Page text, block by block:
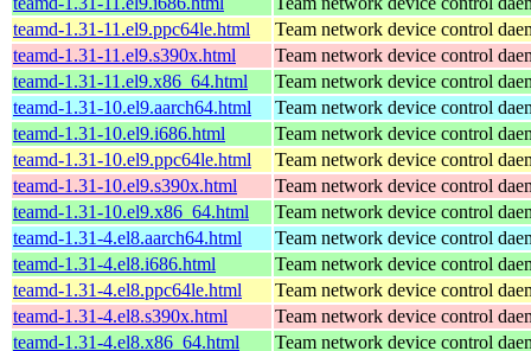
teamd-1.31-11.el9.ppc64le.html
Team network device control
teamd-1.31-11.el9.s390x.html
Team network device control
teamd-1.31-11.el9.x86_64.html
Team network device control
teamd-1.31-10.el9.aarch64.html
Team network device control
teamd-1.31-10.el9.i686.html
Team network device control
teamd-1.31-10.el9.ppc64le.html
Team network device control
teamd-1.31-10.el9.s390x.html
Team network device control
teamd-1.31-10.el9.x86_64.html
Team network device control
teamd-1.31-4.el8.aarch64.html
Team network device control
teamd-1.31-4.el8.i686.html
Team network device control
teamd-1.31-4.el8.ppc64le.html
Team network device control
teamd-1.31-4.el8.s390x.html
Team network device control
teamd-1.31-4.el8.x86_64.html
Team network device control